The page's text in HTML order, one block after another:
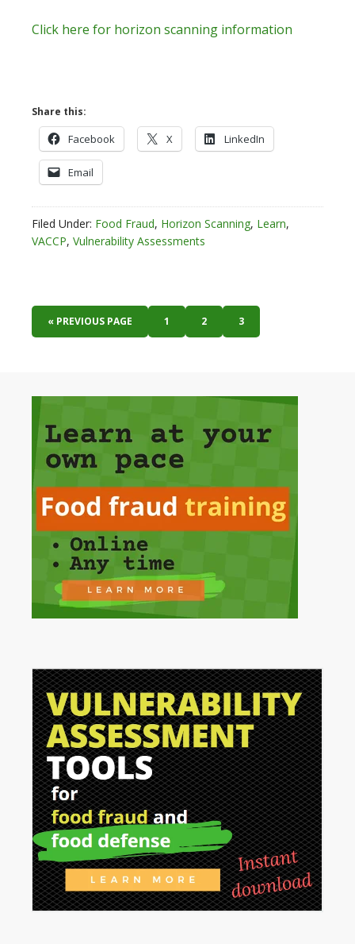
Click here for horizon scanning information
Share this:
Facebook X LinkedIn
Email
Filed Under: Food Fraud, Horizon Scanning, Learn,
VACCP, Vulnerability Assessments
« PREVIOUS PAGE 1 2 3